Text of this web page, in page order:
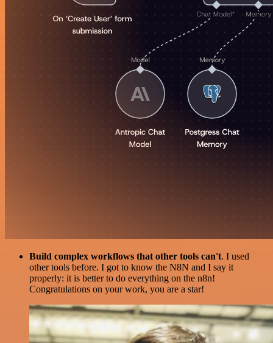
Build complex workflows that other tools can't. I used
other tools before. I got to know the N8N and I say it
properly: it is better to do everything on the n8n!
Congratulations on your work, you are a star!